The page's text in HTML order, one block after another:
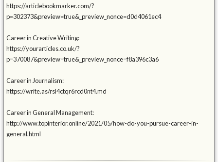
https://articlebookmarker.com/?
p=302373&preview=true&_preview_nonce=d0d4061ec4
Career in Creative Writing:
https://yourarticles.co.uk/?
p=370087&preview=true&_preview_nonce=f8a396c3a6
Career in Journalism:
https://write.as/rsl4ctqr6rcd0nt4.md
Career in General Management:
http://www.topinterior.online/2021/05/how-do-you-pursue-career-in-
general.html